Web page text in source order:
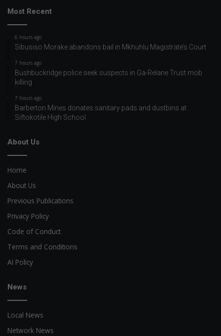
Most Recent
6 hours ago
Sibusiso Morake abandons bail in Mkhuhlu Magistrate’s Court
7 hours ago
Bushbuckridge police seek suspects in Ga-Relane Trust mob
killing
7 hours ago
Barberton Mines donates sanitary pads and dustbins at
Siftokotile High School
About Us
Home
About Us
Previous Publications
Privacy Policy
Code of Conduct
Terms and Conditions
AI Policy
News
Local News
Network News